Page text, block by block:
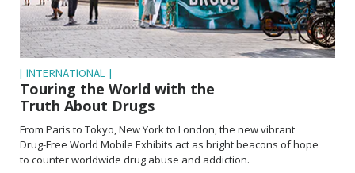
| INTERNATIONAL |
Touring the World with the
Truth About Drugs
From Paris to Tokyo, New York to London, the new vibrant
Drug-Free World Mobile Exhibits act as bright beacons of hope
to counter worldwide drug abuse and addiction.